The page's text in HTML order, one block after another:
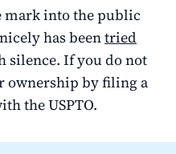
mark into the public
has beentried
silence. If you do not
ownership by filing a
the USPTO.